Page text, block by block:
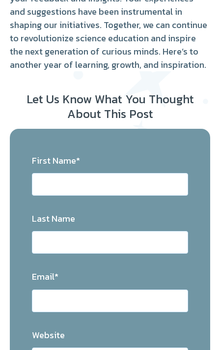
and suggestions have been instrumental in
shaping our initiatives. Together, we can continue
to revolutionize science education and inspire
the next generation of curious minds. Here’s to
another year of learning, growth, and inspiration.
Let Us Know What You Thought
About This Post
First Name*
Last Name
Email*
Website